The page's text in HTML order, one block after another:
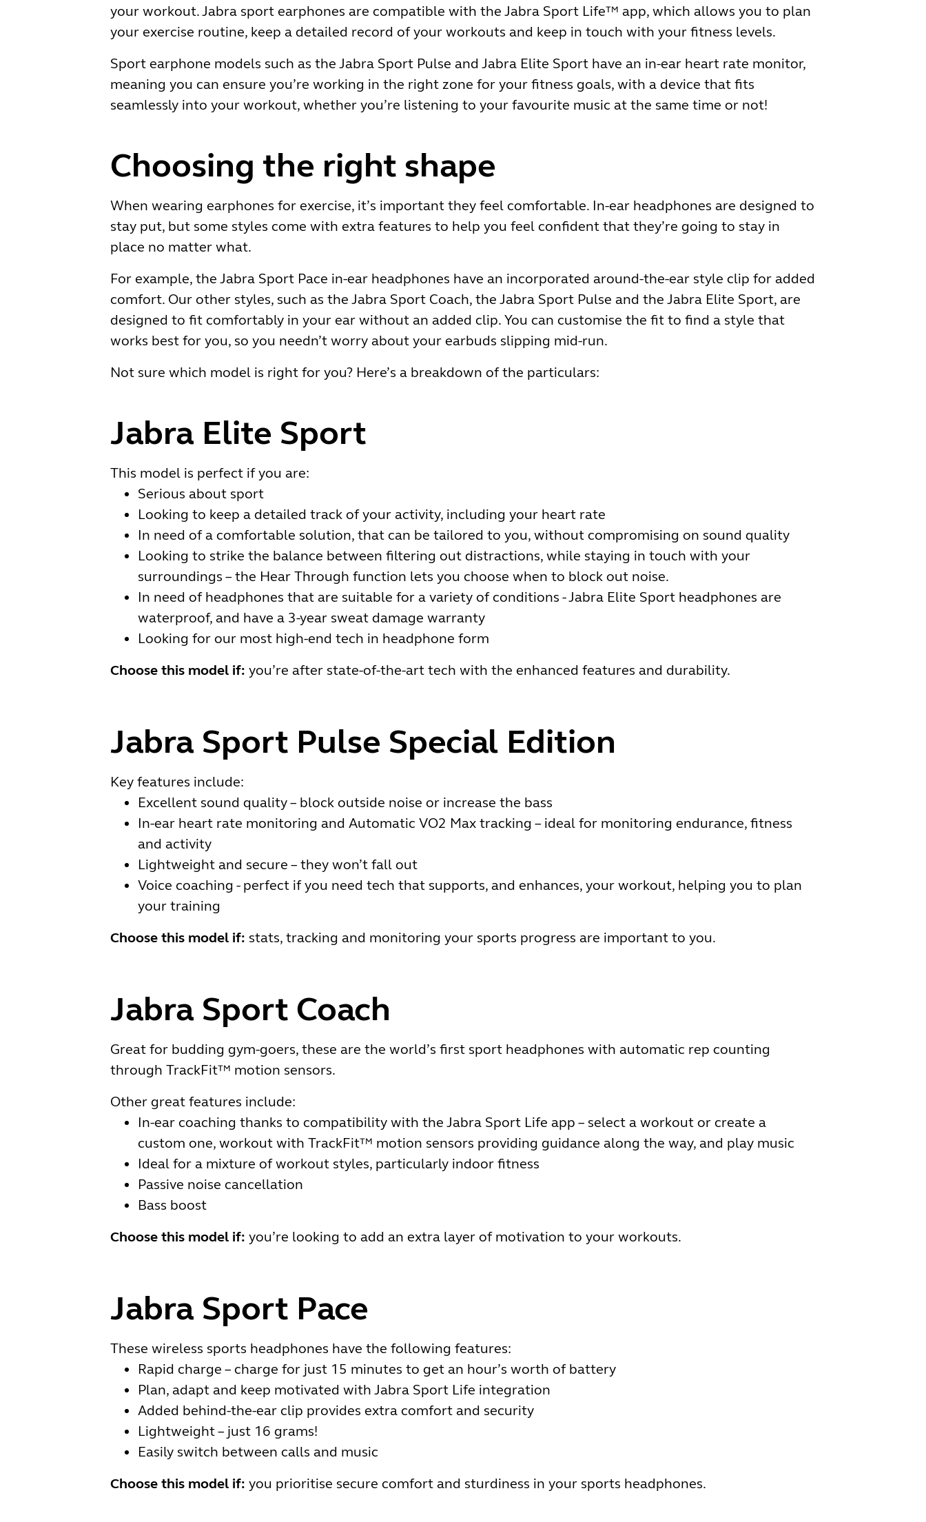
your workout. Jabra sport earphones are compatible with the Jabra Sport Life™ app, which allows you to plan
your exercise routine, keep a detailed record of your workouts and keep in touch with your fitness levels.
Sport earphone models such as the Jabra Sport Pulse and Jabra Elite Sport have an in-ear heart rate monitor,
meaning you can ensure you’re working in the right zone for your fitness goals, with a device that fits
seamlessly into your workout, whether you’re listening to your favourite music at the same time or not!
Choosing the right shape
When wearing earphones for exercise, it’s important they feel comfortable. In-ear headphones are designed to
stay put, but some styles come with extra features to help you feel confident that they’re going to stay in
place no matter what.
For example, the Jabra Sport Pace in-ear headphones have an incorporated around-the-ear style clip for added
comfort. Our other styles, such as the Jabra Sport Coach, the Jabra Sport Pulse and the Jabra Elite Sport, are
designed to fit comfortably in your ear without an added clip. You can customise the fit to find a style that
works best for you, so you needn’t worry about your earbuds slipping mid-run.
Not sure which model is right for you? Here’s a breakdown of the particulars:
Jabra Elite Sport
This model is perfect if you are:
Serious about sport
Looking to keep a detailed track of your activity, including your heart rate
In need of a comfortable solution, that can be tailored to you, without compromising on sound quality
Looking to strike the balance between filtering out distractions, while staying in touch with your
surroundings – the Hear Through function lets you choose when to block out noise.
In need of headphones that are suitable for a variety of conditions - Jabra Elite Sport headphones are
waterproof, and have a 3-year sweat damage warranty
Looking for our most high-end tech in headphone form
Choose this model if: you’re after state-of-the-art tech with the enhanced features and durability.
Jabra Sport Pulse Special Edition
Key features include:
Excellent sound quality – block outside noise or increase the bass
In-ear heart rate monitoring and Automatic VO2 Max tracking – ideal for monitoring endurance, fitness
and activity
Lightweight and secure – they won’t fall out
Voice coaching - perfect if you need tech that supports, and enhances, your workout, helping you to plan
your training
Choose this model if: stats, tracking and monitoring your sports progress are important to you.
Jabra Sport Coach
Great for budding gym-goers, these are the world’s first sport headphones with automatic rep counting
through TrackFit™ motion sensors.
Other great features include:
In-ear coaching thanks to compatibility with the Jabra Sport Life app – select a workout or create a
custom one, workout with TrackFit™ motion sensors providing guidance along the way, and play music
Ideal for a mixture of workout styles, particularly indoor fitness
Passive noise cancellation
Bass boost
Choose this model if: you’re looking to add an extra layer of motivation to your workouts.
Jabra Sport Pace
These wireless sports headphones have the following features:
Rapid charge – charge for just 15 minutes to get an hour’s worth of battery
Plan, adapt and keep motivated with Jabra Sport Life integration
Added behind-the-ear clip provides extra comfort and security
Lightweight – just 16 grams!
Easily switch between calls and music
Choose this model if: you prioritise secure comfort and sturdiness in your sports headphones.